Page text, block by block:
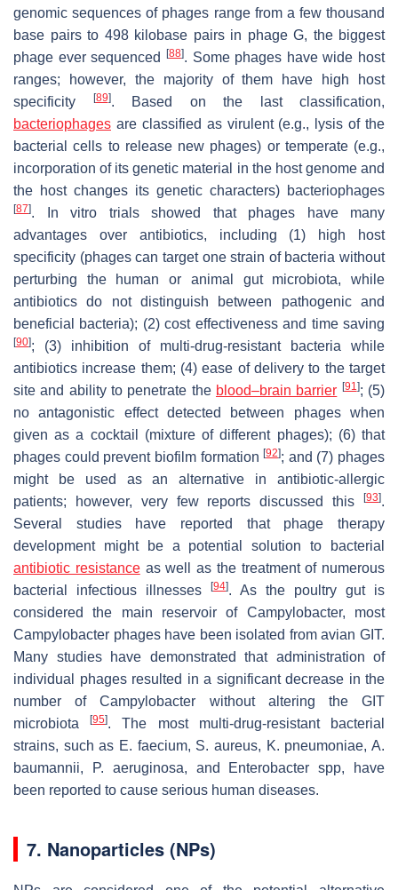
genomic sequences of phages range from a few thousand
base pairs to 498 kilobase pairs in phage G, the biggest
phage ever sequenced
[88]. Some phages have wide host
ranges; however, the majority of them have high host
specificity
[89]. Based on the last classification,
bacteriophages are classified as virulent (e.g., lysis of the
bacterial cells to release new phages) or temperate (e.g.,
incorporation of its genetic material in the host genome and
the host changes its genetic characters) bacteriophages
[87]. In vitro trials showed that phages have many
advantages over antibiotics, including (1) high host
specificity (phages can target one strain of bacteria without
perturbing the human or animal gut microbiota, while
antibiotics do not distinguish between pathogenic and
beneficial bacteria); (2) cost effectiveness and time saving
[90]; (3) inhibition of multi-drug-resistant bacteria while
antibiotics increase them; (4) ease of delivery to the target
site and ability to penetrate the blood–brain barrier [91]; (5)
no antagonistic effect detected between phages when
given as a cocktail (mixture of different phages); (6) that
phages could prevent biofilm formation[92]; and (7) phages
might be used as an alternative in antibiotic-allergic
patients; however, very few reports discussed this
[93].
Several studies have reported that phage therapy
development might be a potential solution to bacterial
antibiotic resistanceas well as the treatment of numerous
bacterial infectious illnesses
[94]. As the poultry gut is
considered the main reservoir of Campylobacter, most
Campylobacter phages have been isolated from avian GIT.
Many studies have demonstrated that administration of
individual phages resulted in a significant decrease in the
number ofCampylobacter without altering the GIT
microbiota[95]. The most multi-drug-resistant bacterial
strains, such as E. faecium, S. aureus, K. pneumoniae,A.
baumannii, P. aeruginosa, and Enterobacter spp, have
been reported to cause serious human diseases.
7. Nanoparticles (NPs)